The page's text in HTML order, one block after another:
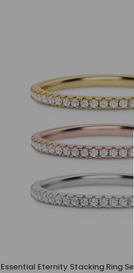
Essential Eternity Stacking Ring Set